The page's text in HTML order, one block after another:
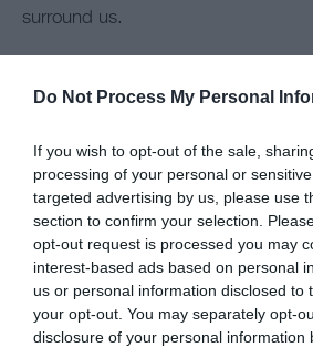
Do Not Process My Personal
If you wish to opt-out of the sale,
processing of your personal or
targeted advertising by us, please use
section to confirm your selection.
opt-out request is processed you may
interest-based ads based on personal
us or personal information disclosed to
your opt-out. You may separately opt-
disclosure of your personal information
surround us.
morning or evening.
Dogs are welcomein all areas of
Cafe and lounge excepting the